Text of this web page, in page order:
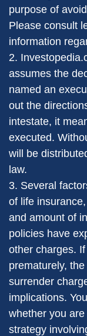
purpose of
Please consult
information
2.
assumes the
named an
out the
intestate, it
executed.
will be
law.
3. Several
of life
and amount of
policies have
other charges.
prematurely,
surrender
implications.
whether you
strategy